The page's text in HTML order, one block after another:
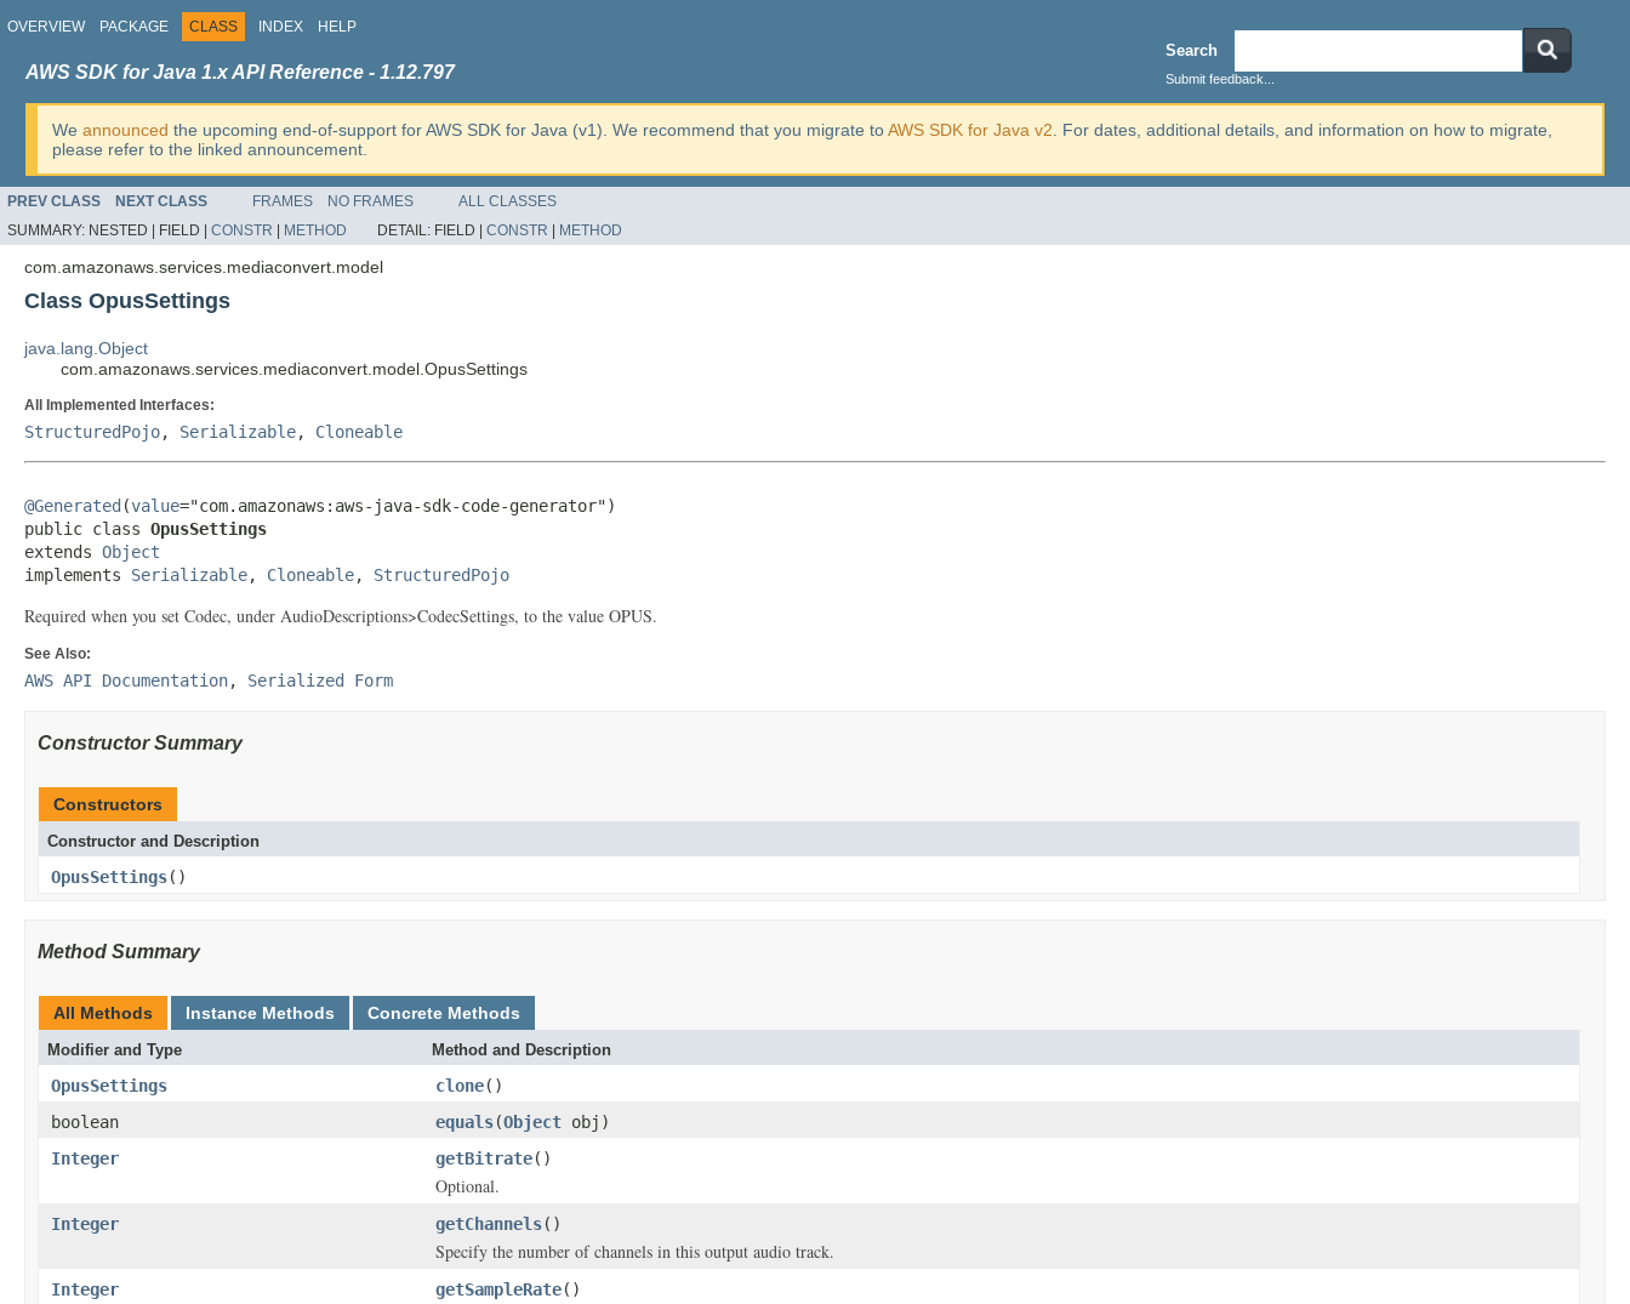
OVERVIEW PACKAGE CLASS INDEX HELP
Search
Submit feedback...
AWS SDK for Java 1.x API Reference - 1.12.797
We announced the upcoming end-of-support for AWS SDK for Java (v1). We recommend that you migrate toAWS SDK for Java v2 . For dates, additional details, and information on how to migrate,
please refer to the linked announcement.
PREV CLASS NEXT CLASS FRAMES NO FRAMES
ALL CLASSES
SUMMARY: NESTED | FIELD | CONSTR METHOD DETAIL: FIELD | CONSTR METHOD
com.amazonaws.services.mediaconvert.model
Class OpusSettings
java.lang.Object
com.amazonaws.services.mediaconvert.model.OpusSettings
All Implemented Interfaces:
StructuredPojo, Serializable, Cloneable
@Generated (value="com.amazonaws:aws-java-sdk-code-generator")
public class OpusSettings
extends Object
implements Serializable, Cloneable, StructuredPojo
Required when you set Codec, under AudioDescriptions>CodecSettings, to the value OPUS.
See Also:
AWS API Documentation, Serialized Form
Constructor Summary
Constructors
Constructor and Description
OpusSettings()
Method Summary
All Methods Instance Methods Concrete Methods
Modifier and Type Method and Description
OpusSettings clone()
boolean
equals(Object obj)
Integer
getBitrate()
Optional.
Integer getChannels()
Specify the number of channels in this output audio track.
Integer getSampleRate()